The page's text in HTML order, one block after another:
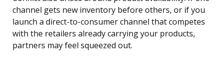
channel gets new inventory before others, or if you
launch a direct-to-consumer channel that competes
with the retailers already carrying your products,
partners may feel squeezed out.